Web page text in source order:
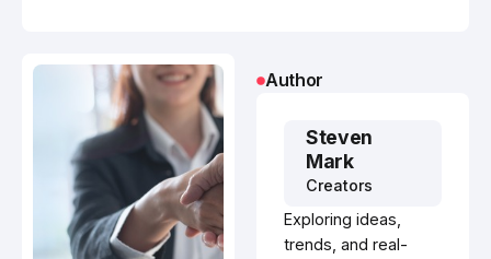
Author
Steven
Mark
Creators
Exploring ideas,
trends, and real-